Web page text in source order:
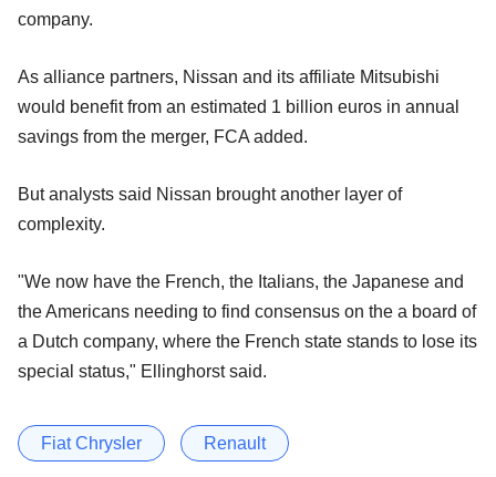
company.
As alliance partners, Nissan and its affiliate Mitsubishi
would benefit from an estimated 1 billion euros in annual
savings from the merger, FCA added.
But analysts said Nissan brought another layer of
complexity.
"We now have the French, the Italians, the Japanese and
the Americans needing to find consensus on the a board of
a Dutch company, where the French state stands to lose its
special status," Ellinghorst said.
Fiat Chrysler Renault